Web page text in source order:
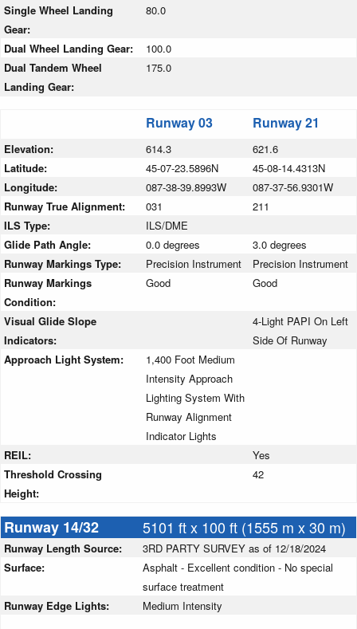
Single Wheel Landing
Gear:
80.0
Dual Wheel Landing Gear:
100.0
Dual Tandem Wheel
Landing Gear:
175.0
Runway 03 Runway 21
Elevation: 614.3
621.6
Latitude:
45-07-23.5896N
45-08-14.4313N
Longitude:
087-38-39.8993W
087-37-56.9301W
Runway True Alignment:
031
211
ILS Type:
ILS/DME
Glide Path Angle:
0.0 degrees
3.0 degrees
Runway Markings Type:
Precision Instrument
Precision Instrument
Runway Markings
Condition:
Good Good
Visual Glide Slope
Indicators:
4-Light PAPI On Left
Side Of Runway
Approach Light System:
1,400 Foot Medium
Intensity Approach
Lighting System With
Runway Alignment
Indicator Lights
REIL:
Yes
Threshold Crossing
Height:
42
Runway 14/32 5101 ft x 100 ft (1555 m x 30 m)
Runway Length Source:
3RD PARTY SURVEY as of 12/18/2024
Surface:
Asphalt - Excellent condition - No special
surface treatment
Runway Edge Lights:
Medium Intensity